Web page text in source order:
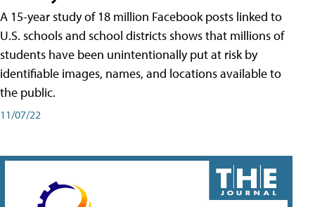
A 15-year study of 18 million Facebook posts linked to
U.S. schools and school districts shows that millions of
students have been unintentionally put at risk by
identifiable images, names, and locations available to
the public.
11/07/22